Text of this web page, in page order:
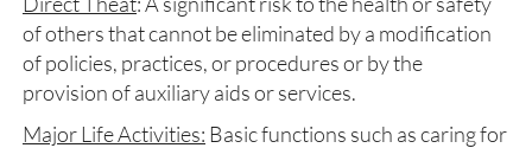
of others that cannot be eliminated by a modification
of policies, practices, or procedures or by the
provision of auxiliary aids or services.
Major Life Activities: Basic functions such as caring for